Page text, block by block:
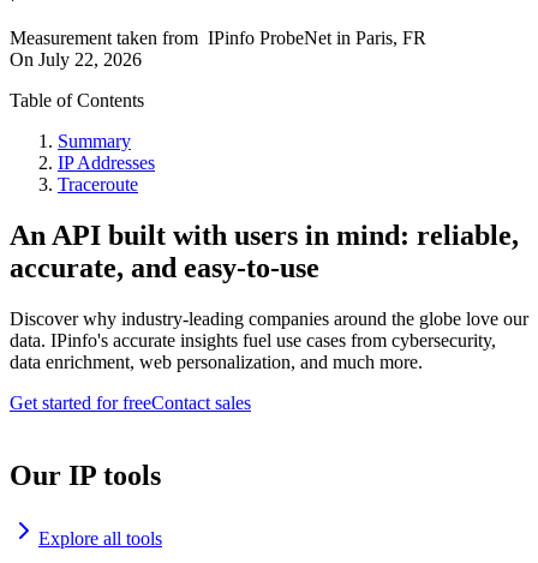
Measurement taken from IPinfo ProbeNet in Paris, FR
On July 22, 2026
Table of Contents
Summary
IP Addresses
Traceroute
An API built with users in mind: reliable,
accurate, and easy-to-use
Discover why industry-leading companies around the globe love our
data. IPinfo's accurate insights fuel use cases from cybersecurity,
data enrichment, web personalization, and much more.
Get started for freeContact sales
Our IP tools
Explore all tools